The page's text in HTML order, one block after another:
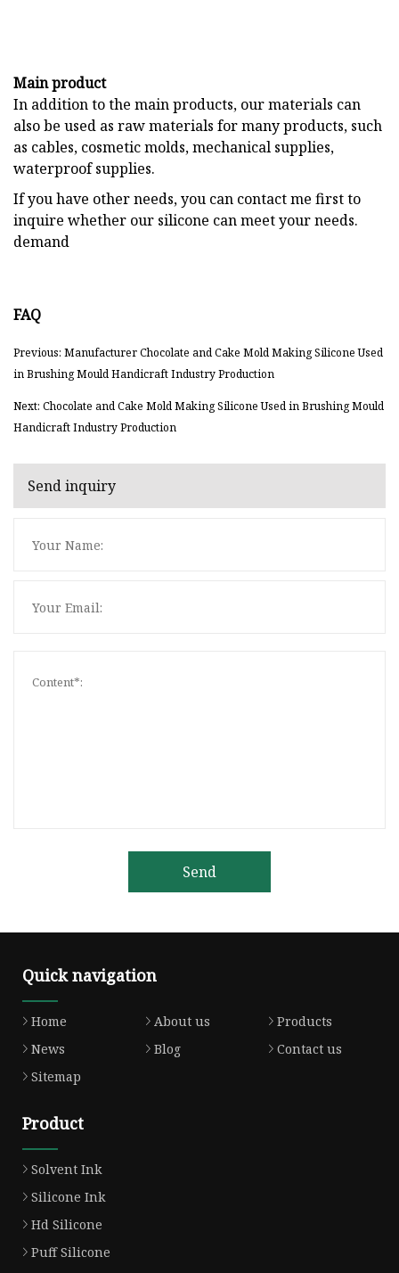
Main product
In addition to the main products, our materials can
also be used as raw materials for many products, such
as cables, cosmetic molds, mechanical supplies,
waterproof supplies.
If you have other needs, you can contact me first to
inquire whether our silicone can meet your needs.
demand
FAQ
Previous: Manufacturer Chocolate and Cake Mold Making Silicone Used
in Brushing Mould Handicraft Industry Production
Next: Chocolate and Cake Mold Making Silicone Used in Brushing Mould
Handicraft Industry Production
Send inquiry
Send
Quick navigation
Home About us
Products
News
Blog
Contact us
Sitemap
Product
Solvent Ink
Silicone Ink
Hd Silicone
Puff Silicone